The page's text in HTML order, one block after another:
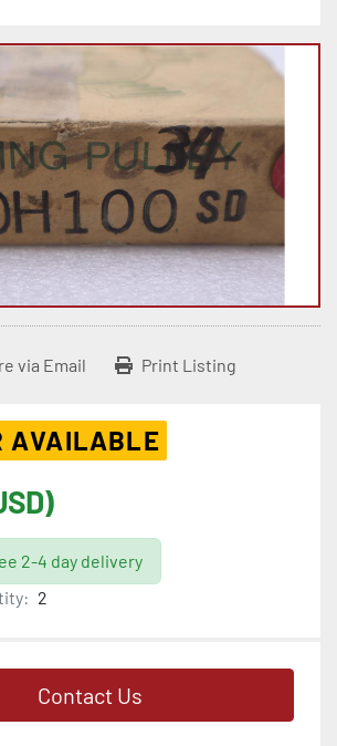
via Email Print Listing
AVAILABLE
2-4 day delivery
2
Contact Us